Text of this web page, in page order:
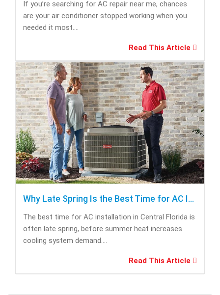
If you’re searching for AC repair near me, chances
are your air conditioner stopped working when you
needed it most....
Read This Article
Why Late Spring Is the Best Time for AC Installation
The best time for AC installation in Central Florida is
often late spring, before summer heat increases
cooling system demand....
Read This Article